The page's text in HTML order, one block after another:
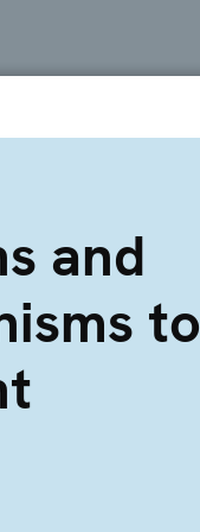
and
to